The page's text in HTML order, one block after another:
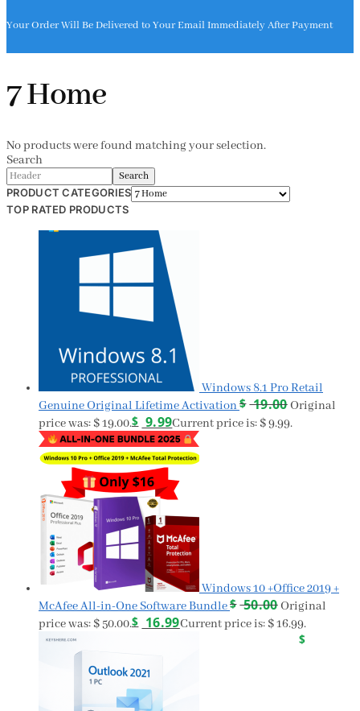
Your Order Will Be Delivered to Your Email Immediately After Payment
7 Home
No products were found matching your selection.
Search
Search
PRODUCT CATEGORIES
TOP RATED PRODUCTS
Windows 8.1 Pro Retail
Genuine Original Lifetime Activation$ 19.00 Original
price was: $ 19.00.$ 9.99Current price is: $ 9.99.
Windows 10 +Office 2019 +
McAfee All-in-One Software Bundle$ 50.00 Original
price was: $ 50.00.$ 16.99Current price is: $ 16.99.
$